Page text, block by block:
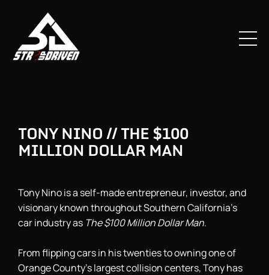
TONY NINO // THE $100
MILLION DOLLAR MAN
Tony Nino is a self-made entrepreneur, investor, and
visionary known throughout Southern California’s
car industry as The $100 Million Dollar Man.
From flipping cars in his twenties to owning one of
Orange County’s largest collision centers, Tony has